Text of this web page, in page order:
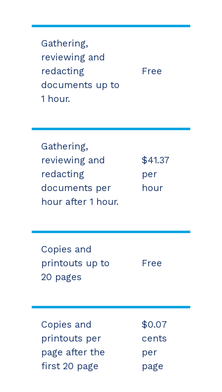
Gathering,
reviewing and
redacting
documents up to
1 hour.
Free
Gathering,
reviewing and
redacting
documents per
hour after 1 hour.
$41.37
per
hour
Copies and
printouts up to
20 pages
Free
Copies and
printouts per
page after the
first 20 page
$0.07
cents
per
page